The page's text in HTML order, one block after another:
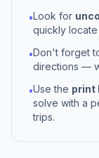
•Look for
quickly
•Don't forget
directions —
•Use the print
solve with a
trips.